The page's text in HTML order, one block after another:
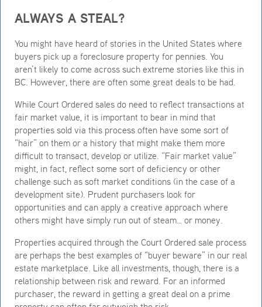
ALWAYS A STEAL?
You might have heard of stories in the United States where
buyers pick up a foreclosure property for pennies. You
aren’t likely to come across such extreme stories like this in
BC. However, there are often some great deals to be had.
While Court Ordered sales do need to reflect transactions at
fair market value, it is important to bear in mind that
properties sold via this process often have some sort of
“hair” on them or a history that might make them more
difficult to transact, develop or utilize. “Fair market value”
might, in fact, reflect some sort of deficiency or other
challenge such as soft market conditions (in the case of a
development site). Prudent purchasers look for
opportunities and can apply a creative approach where
others might have simply run out of steam… or money.
Properties acquired through the Court Ordered sale process
are perhaps the best examples of “buyer beware” in our real
estate marketplace. Like all investments, though, there is a
relationship between risk and reward. For an informed
purchaser, the reward in getting a great deal on a prime